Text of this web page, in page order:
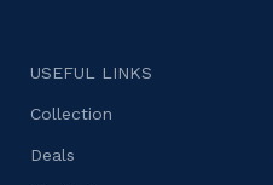
USEFUL LINKS
Collection
Deals